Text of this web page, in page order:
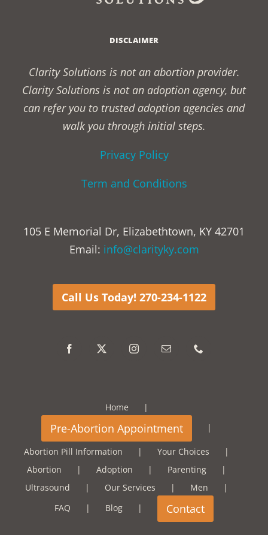
DISCLAIMER
Clarity Solutions is not an abortion provider.
Clarity Solutions is not an adoption agency, but
can refer you to trusted adoption agencies and
walk you through initial steps.
Privacy Policy
Term and Conditions
105 E Memorial Dr, Elizabethtown, KY 42701
Email: info@clarityky.com
Call Us Today! 270-234-1122
Home
Abortion Pill Information
Your Choices
Abortion
Adoption
Parenting
Ultrasound
Our Services
Men
FAQ
Blog